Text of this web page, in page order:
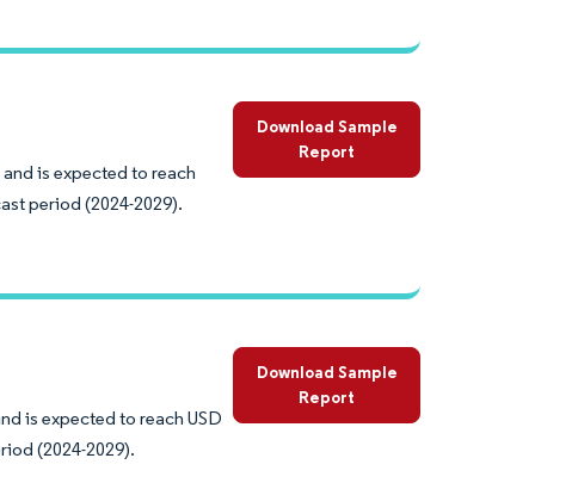
is expected to reach
period (2024-2029).
Download Sample
Report
is expected to reach USD
(2024-2029).
Download Sample
Report